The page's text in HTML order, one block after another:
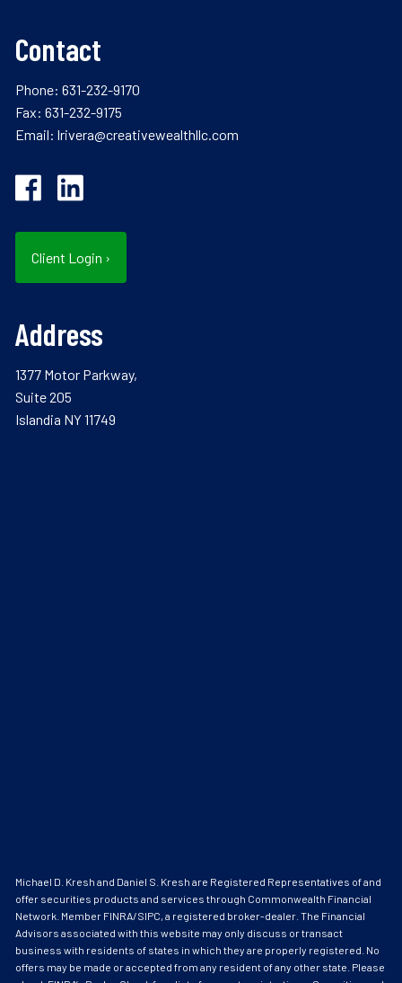
Contact
Phone:631-232-9170
Fax: 631-232-9175
Email:lrivera@creativewealthllc.com
Client Login ›
Address
1377 Motor Parkway,
Suite 205
Islandia NY 11749
Michael D. Kresh and Daniel S. Kresh are Registered Representatives of and
offer securities products and services through Commonwealth Financial
Network. Member FINRA/SIPC, a registered broker-dealer. The Financial
Advisors associated with this website may only discuss or transact
business with residents of states in which they are properly registered. No
offers may be made or accepted from any resident of any other state. Please